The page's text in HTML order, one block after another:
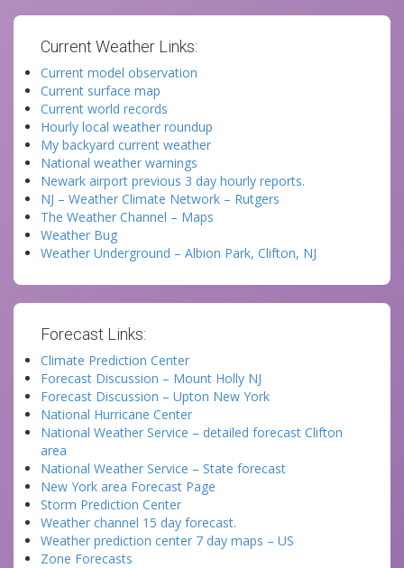
Current Weather Links:
Current model observation
Current surface map
Current world records
Hourly local weather roundup
My backyard current weather
National weather warnings
Newark airport previous 3 day hourly reports.
NJ – Weather Climate Network – Rutgers
The Weather Channel – Maps
Weather Bug
Weather Underground – Albion Park, Clifton, NJ
Forecast Links:
Climate Prediction Center
Forecast Discussion – Mount Holly NJ
Forecast Discussion – Upton New York
National Hurricane Center
National Weather Service – detailed forecast Clifton
area
National Weather Service – State forecast
New York area Forecast Page
Storm Prediction Center
Weather channel 15 day forecast.
Weather prediction center 7 day maps – US
Zone Forecasts